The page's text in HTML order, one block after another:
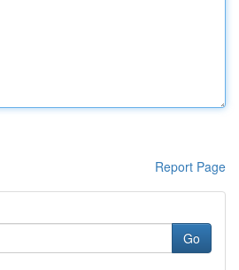
Report Page
Go